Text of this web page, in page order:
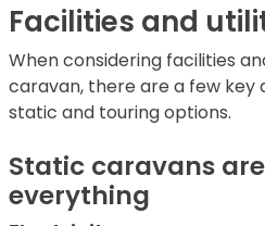
Facilities and
When considering facilities
caravan, there are a few
static and touring options.
Static caravans
everything